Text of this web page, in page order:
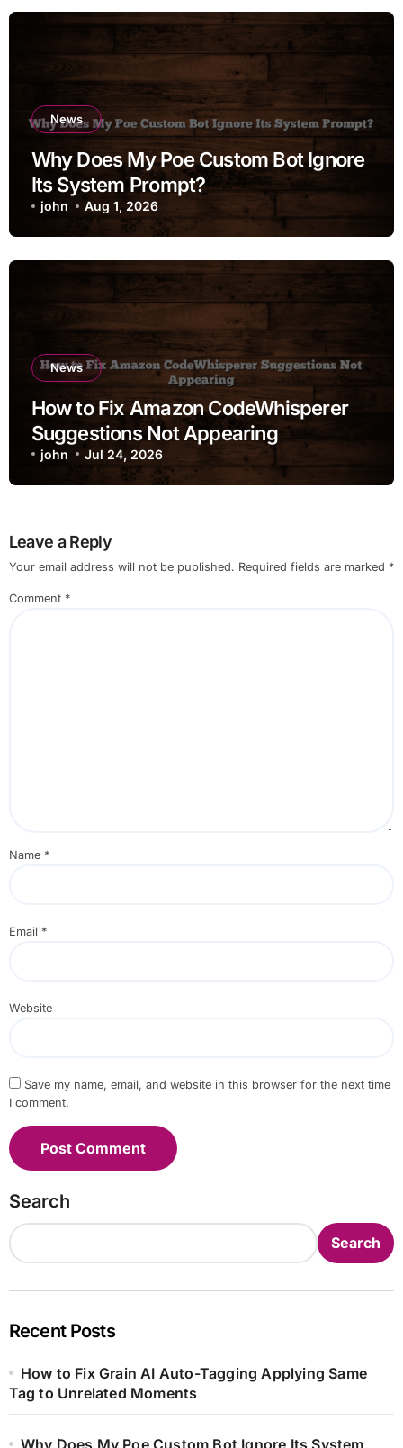
News
Why Does My Poe Custom Bot Ignore
Its System Prompt?
john Aug 1, 2026
News
How to Fix Amazon CodeWhisperer
Suggestions Not Appearing
john Jul 24, 2026
Leave a Reply
Your email address will not be published. Required fields are marked *
Comment *
Name *
Email *
Website
Save my name, email, and website in this browser for the next time
I comment.
Search
Search
Recent Posts
How to Fix Grain AI Auto-Tagging Applying Same
Tag to Unrelated Moments
Why Does My Poe Custom Bot Ignore Its System